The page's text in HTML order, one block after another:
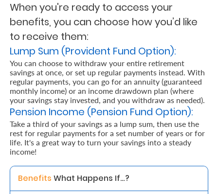
Retire
With
Ease
Grow
Your
Money
Preserve
Your
Legacy
About
When you're ready to access your
benefits, you can choose how you’d like
to receive them:
Lump Sum (Provident Fund Option):
You can choose to withdraw your entire retirement
savings at once, or set up regular payments instead. With
regular payments, you can go for an annuity (guaranteed
monthly income) or an income drawdown plan (where
your savings stay invested, and you withdraw as needed).
Pension Income (Pension Fund Option):
Take a third of your savings as a lump sum, then use the
rest for regular payments for a set number of years or for
life. It's a great way to turn your savings into a steady
income!
Benefits What Happens If…?